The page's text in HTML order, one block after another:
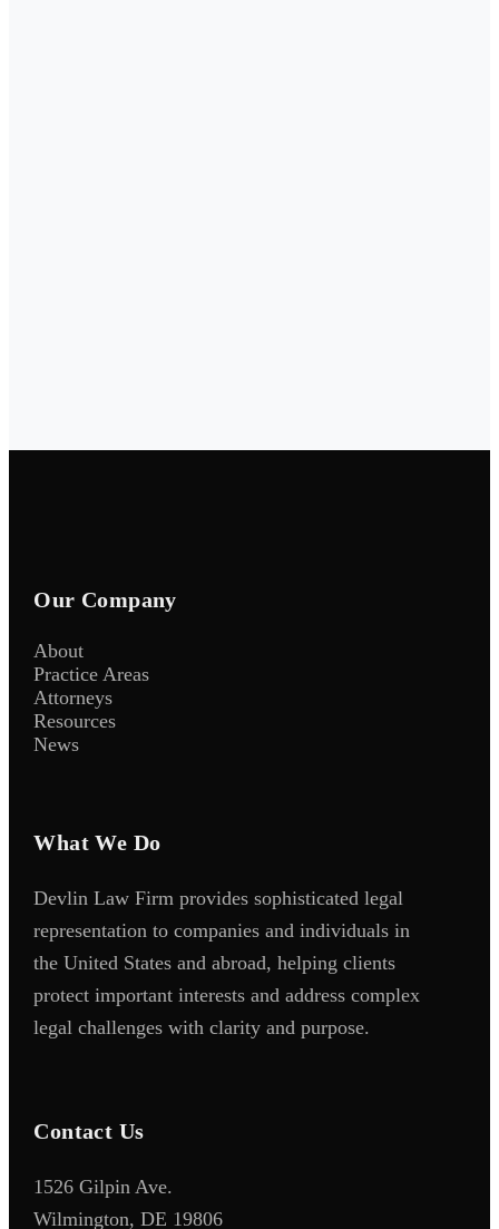
Our Company
About
Practice Areas
Attorneys
Resources
News
What We Do
Devlin Law Firm provides sophisticated legal
representation to companies and individuals in
the United States and abroad, helping clients
protect important interests and address complex
legal challenges with clarity and purpose.
Contact Us
1526 Gilpin Ave.
Wilmington, DE 19806